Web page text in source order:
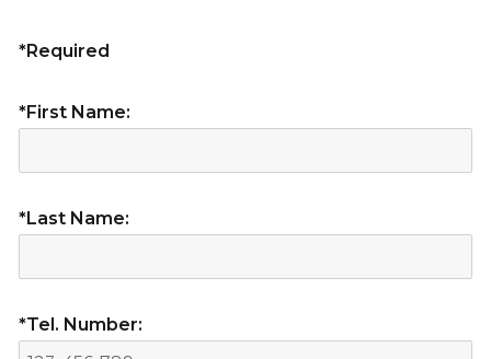
*Required
*First Name:
*Last Name:
*Tel. Number: